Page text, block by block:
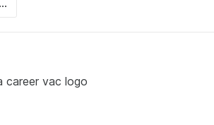
career vac logo